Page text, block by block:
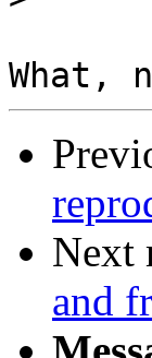
Next
and